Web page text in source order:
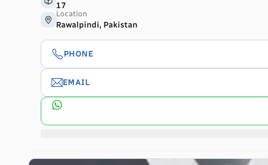
17
Location
Rawalpindi, Pakistan
PHONE
EMAIL